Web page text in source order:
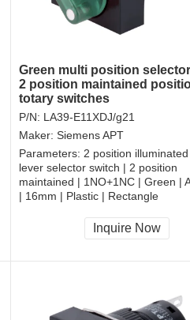
Green multi position
2 position maintained
totary switches
P/N: LA39-E11XDJ/g21
Maker: Siemens APT
Parameters: 2 position
lever selector switch | 2 position
maintained | 1NO+1NC | Green |
| 16mm | Plastic | Rectangle
CCC, CE, RoHS
Inquire Now